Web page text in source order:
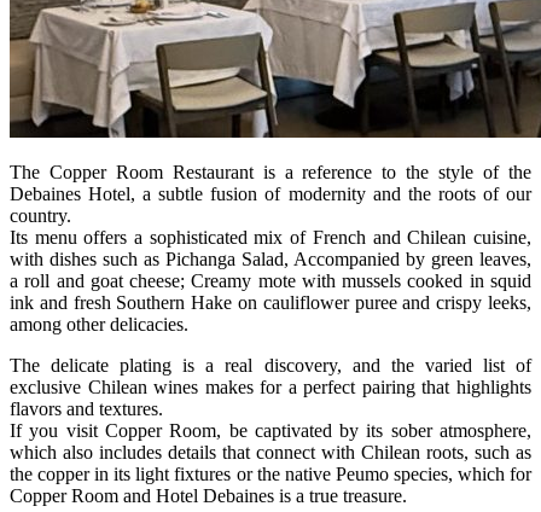
The Copper Room Restaurant is a reference to the style of the
Debaines Hotel, a subtle fusion of modernity and the roots of our
country.
Its menu offers a sophisticated mix of French and Chilean cuisine,
with dishes such as Pichanga Salad, Accompanied by green leaves,
a roll and goat cheese; Creamy mote with mussels cooked in squid
ink and fresh Southern Hake on cauliflower puree and crispy leeks,
among other delicacies.
The delicate plating is a real discovery, and the varied list of
exclusive Chilean wines makes for a perfect pairing that highlights
flavors and textures.
If you visit Copper Room, be captivated by its sober atmosphere,
which also includes details that connect with Chilean roots, such as
the copper in its light fixtures or the native Peumo species, which for
Copper Room and Hotel Debaines is a true treasure.